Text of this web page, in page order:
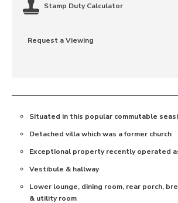
Stamp Duty Calculator
Request a Viewing
Situated in this popular commutable
Detached villa which was a former church
Exceptional property recently operated
Vestibule & hallway
Lower lounge, dining room, rear porch,
& utility room